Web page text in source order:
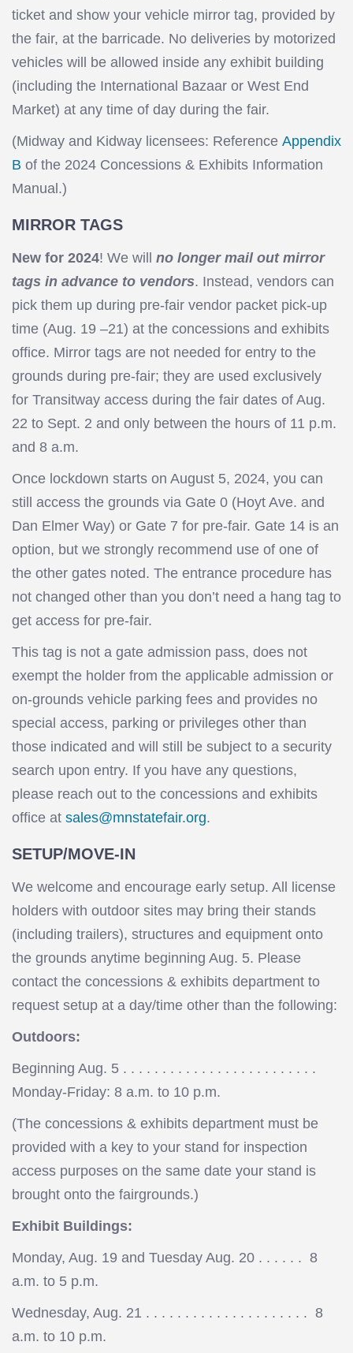
ticket and show your vehicle mirror tag, provided by
the fair, at the barricade. No deliveries by motorized
vehicles will be allowed inside any exhibit building
(including the International Bazaar or West End
Market) at any time of day during the fair.
(Midway and Kidway licensees: Reference Appendix
B of the 2024 Concessions & Exhibits Information
Manual.)
MIRROR TAGS
New for 2024! We will no longer mail out mirror
tags in advance to vendors. Instead, vendors can
pick them up during pre-fair vendor packet pick-up
time (Aug. 19 –21) at the concessions and exhibits
office. Mirror tags are not needed for entry to the
grounds during pre-fair; they are used exclusively
for Transitway access during the fair dates of Aug.
22 to Sept. 2 and only between the hours of 11 p.m.
and 8 a.m.
Once lockdown starts on August 5, 2024, you can
still access the grounds via Gate 0 (Hoyt Ave. and
Dan Elmer Way) or Gate 7 for pre-fair. Gate 14 is an
option, but we strongly recommend use of one of
the other gates noted. The entrance procedure has
not changed other than you don’t need a hang tag to
get access for pre-fair.
This tag is not a gate admission pass, does not
exempt the holder from the applicable admission or
on-grounds vehicle parking fees and provides no
special access, parking or privileges other than
those indicated and will still be subject to a security
search upon entry. If you have any questions,
please reach out to the concessions and exhibits
office at sales@mnstatefair.org.
SETUP/MOVE-IN
We welcome and encourage early setup. All license
holders with outdoor sites may bring their stands
(including trailers), structures and equipment onto
the grounds anytime beginning Aug. 5. Please
contact the concessions & exhibits department to
request setup at a day/time other than the following:
Outdoors:
Beginning Aug. 5 . . . . . . . . . . . . . . . . . . . . . . . . .
Monday-Friday: 8 a.m. to 10 p.m.
(The concessions & exhibits department must be
provided with a key to your stand for inspection
access purposes on the same date your stand is
brought onto the fairgrounds.)
Exhibit Buildings:
Monday, Aug. 19 and Tuesday Aug. 20 . . . . . . 8
a.m. to 5 p.m.
Wednesday, Aug. 21 . . . . . . . . . . . . . . . . . . . . . 8
a.m. to 10 p.m.